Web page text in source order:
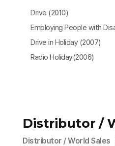
Drive (2010)
Employing People with
Drive in Holiday (2007)
Radio Holiday(2006)
Distributor /
Distributor / World Sales​